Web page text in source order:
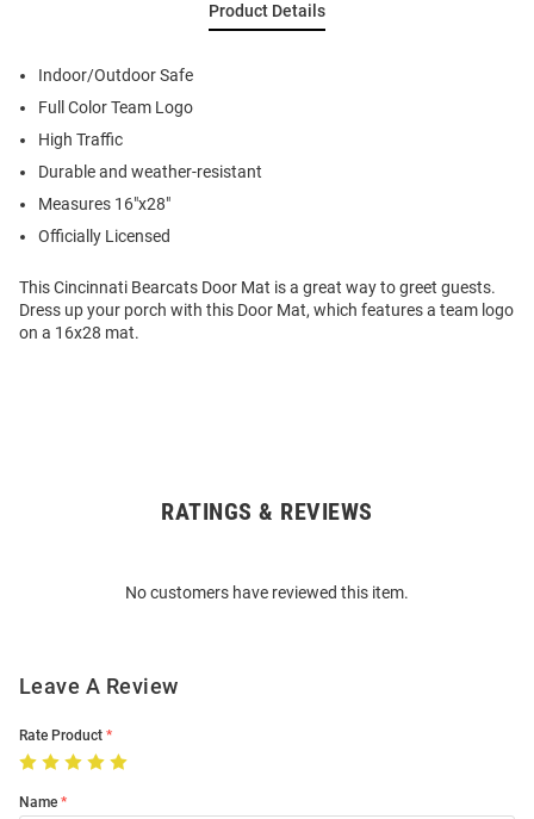
Product Details
Indoor/Outdoor Safe
Full Color Team Logo
High Traffic
Durable and weather-resistant
Measures 16"x28"
Officially Licensed
This Cincinnati Bearcats Door Mat is a great way to greet guests.
Dress up your porch with this Door Mat, which features a team logo
on a 16x28 mat.
RATINGS & REVIEWS
No customers have reviewed this item.
Leave A Review
Rate Product
Name